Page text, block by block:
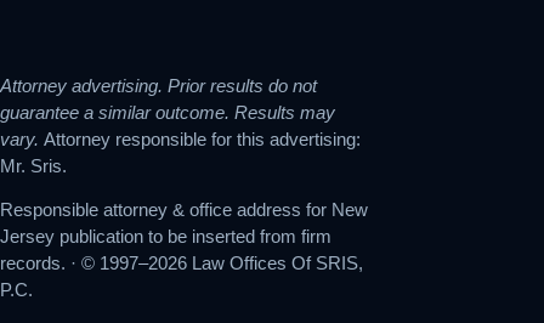
Attorney advertising. Prior results do not
guarantee a similar outcome. Results may
vary. Attorney responsible for this advertising:
Mr. Sris.
Responsible attorney & office address for New
Jersey publication to be inserted from firm
records. · © 1997–2026 Law Offices Of SRIS,
P.C.